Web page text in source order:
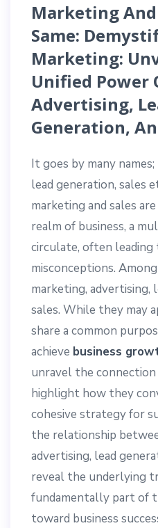
Marketing And
Same:
Marketing:
Unified Power
Advertising,
Generation,
It goes by many
lead generation, sales
marketing and sales
realm of business, a
circulate, often leading
misconceptions.
marketing, advertising,
sales. While they may
share a common
achieve business
unravel the
highlight how they
cohesive strategy for
the relationship
advertising, lead
reveal the underlying
fundamentally part of
toward business